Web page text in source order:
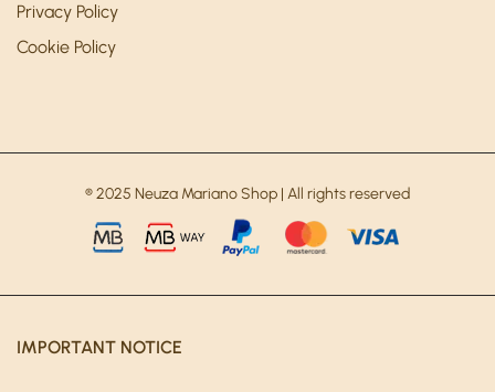
Privacy Policy
Cookie Policy
® 2025 Neuza Mariano Shop | All rights reserved
IMPORTANT NOTICE